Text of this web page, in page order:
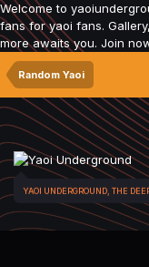
Welcome to
fans for yaoi fans.
more awaits you. Join
Random Yaoi
YAOI UNDERGROUND, THE